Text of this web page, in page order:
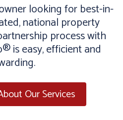
looking for best-in-
national property
process with
is easy, efficient and
Our Services